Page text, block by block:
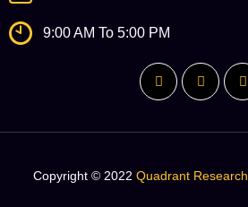
9:00 AM To 5:00 PM
Copyright © 2022 Quadrant Research